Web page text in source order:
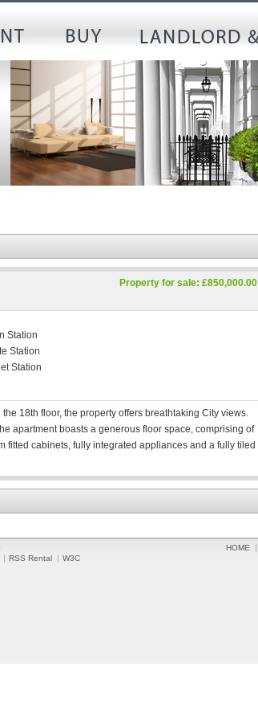
Property for sale: £850,000.00
Station
Station
Station
18th floor, the property offers breathtaking City views.
apartment boasts a generous floor space, comprising of
cabinets, fully integrated appliances and a fully tiled
HOME
RSS Rental W3C